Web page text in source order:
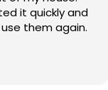
thoroughly